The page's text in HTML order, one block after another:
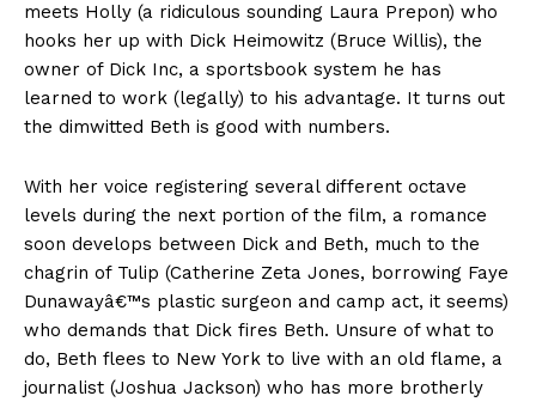
meets Holly (a ridiculous sounding Laura Prepon) who
hooks her up with Dick Heimowitz (Bruce Willis), the
owner of Dick Inc, a sportsbook system he has
learned to work (legally) to his advantage. It turns out
the dimwitted Beth is good with numbers.
With her voice registering several different octave
levels during the next portion of the film, a romance
soon develops between Dick and Beth, much to the
chagrin of Tulip (Catherine Zeta Jones, borrowing Faye
Dunawayâ€™s plastic surgeon and camp act, it seems)
who demands that Dick fires Beth. Unsure of what to
do, Beth flees to New York to live with an old flame, a
journalist (Joshua Jackson) who has more brotherly